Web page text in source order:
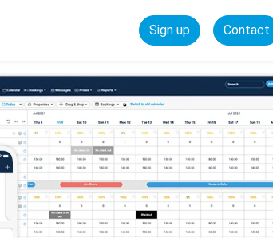
Sign up Contact